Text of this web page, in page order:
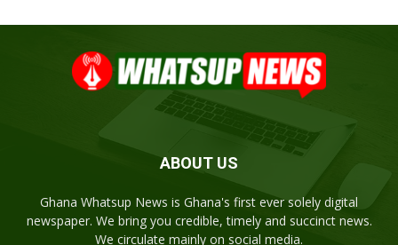
ABOUT US
Ghana Whatsup News is Ghana's first ever solely digital
newspaper. We bring you credible, timely and succinct news.
We circulate mainly on social media.